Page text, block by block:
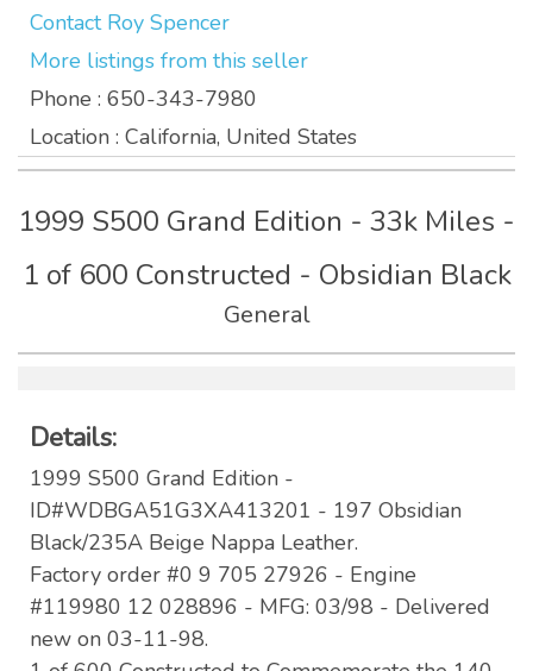
Contact Roy Spencer
More listings from this seller
Phone : 650-343-7980
Location : California, United States
1999 S500 Grand Edition - 33k Miles -
1 of 600 Constructed - Obsidian Black
General
Details:
1999 S500 Grand Edition -
ID#WDBGA51G3XA413201 - 197 Obsidian
Black/235A Beige Nappa Leather.
Factory order #0 9 705 27926 - Engine
#119980 12 028896 - MFG: 03/98 - Delivered
new on 03-11-98.